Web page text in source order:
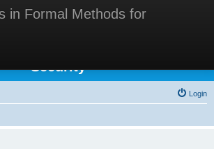
in Formal Methods for
in Formal Methods for
Security
Login